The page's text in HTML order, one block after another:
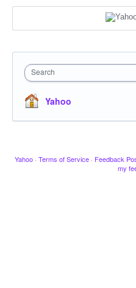
Search
Yahoo
Yahoo · Terms of Service · Feedback
my